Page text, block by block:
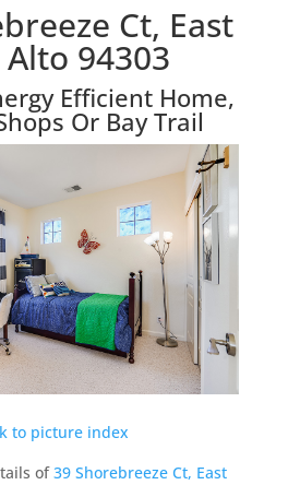
Ct, East
Alto 94303
Efficient Home,
Or Bay Trail
to picture index
of39 Shorebreeze Ct, East